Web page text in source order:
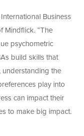
Business
Mindflick. “The
psychometric
build skills that
understanding the
play into
can impact their
to make big impact.